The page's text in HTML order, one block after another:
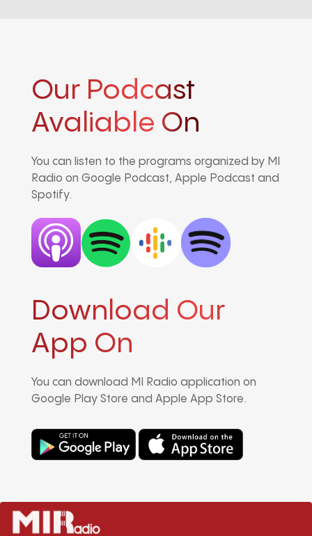
Our Podcast
Avaliable On
You can listen to the programs organized by MI
Radio on Google Podcast, Apple Podcast and
Spotify.
Download Our
App On
You can download MI Radio application on
Google Play Store and Apple App Store.